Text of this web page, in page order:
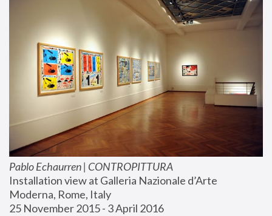
Pablo Echaurren | CONTROPITTURA
Installation view at Galleria Nazionale d’Arte
Moderna, Rome, Italy
25 November 2015 - 3 April 2016